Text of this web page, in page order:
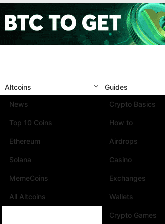
Altcoins
News
Top 10 Coins
Ethereum
Solana
MemeCoins
All Altcoins
Guides
Crypto Basics
How to
Airdrops
Casino
Exchanges
Wallets
Crypto Games